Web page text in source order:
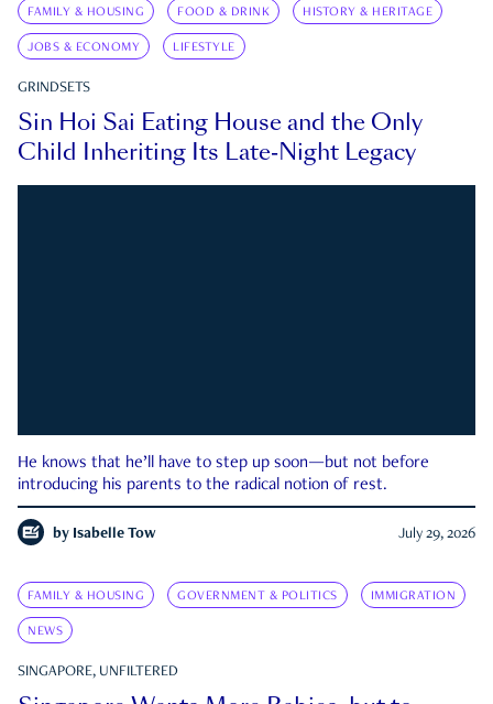
FAMILY & HOUSING FOOD & DRINK HISTORY & HERITAGE
JOBS & ECONOMY LIFESTYLE
GRINDSETS
Sin Hoi Sai Eating House and the Only
Child Inheriting Its Late-Night Legacy
He knows that he’ll have to step up soon—but not before
introducing his parents to the radical notion of rest.
by Isabelle Tow July 29, 2026
FAMILY & HOUSING GOVERNMENT & POLITICS IMMIGRATION
NEWS
SINGAPORE, UNFILTERED